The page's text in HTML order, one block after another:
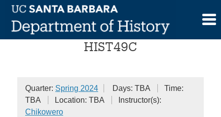
Skip
content
Survey of African History
HIST49C
Quarter: Spring 2024 Days: TBA
Time:
TBA
Location: TBA
Instructor(s):
Chikowero